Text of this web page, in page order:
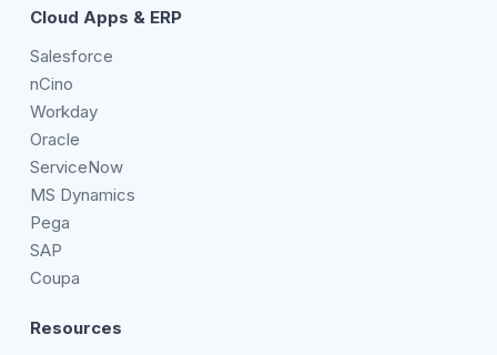
Cloud Apps & ERP
Salesforce
nCino
Workday
Oracle
ServiceNow
MS Dynamics
Pega
SAP
Coupa
Resources